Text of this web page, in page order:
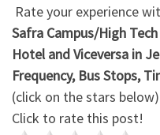
Rate your experience
Safra Campus/High
Hotel and Viceversa in
Frequency, Bus Stops,
(click on the stars below)
Click to rate this post!